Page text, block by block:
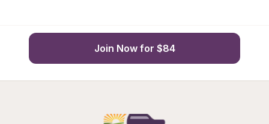
Join Now for $84